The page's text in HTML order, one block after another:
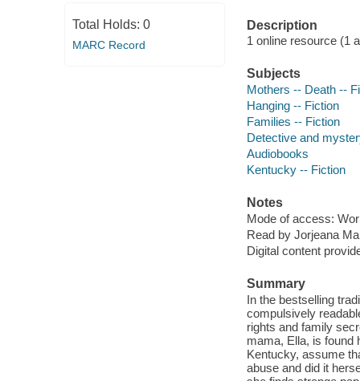
Total Holds: 0
MARC Record
Description
1 online resource (1
Subjects
Mothers -- Death --
Hanging -- Fiction
Families -- Fiction
Detective and
Audiobooks
Kentucky -- Fiction
Notes
Mode of access:
Read by Jorjeana
Digital content
Summary
In the bestselling
compulsively
rights and family
mama, Ella, is found
Kentucky, assume
abuse and did it